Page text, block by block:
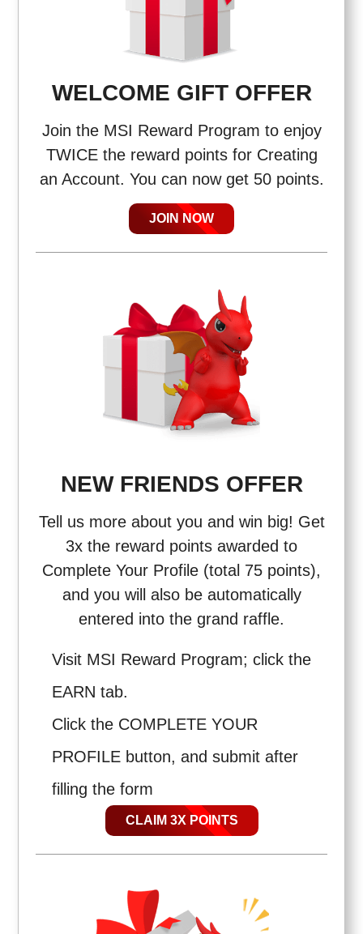
WELCOME GIFT OFFER
Join the MSI Reward Program to enjoy
TWICE the reward points for Creating
an Account. You can now get 50 points.
JOIN NOW
NEW FRIENDS OFFER
Tell us more about you and win big! Get
3x the reward points awarded to
Complete Your Profile (total 75 points),
and you will also be automatically
entered into the grand raffle.
Visit MSI Reward Program; click the
EARN tab.
Click the COMPLETE YOUR
PROFILE button, and submit after
filling the form
CLAIM 3X POINTS